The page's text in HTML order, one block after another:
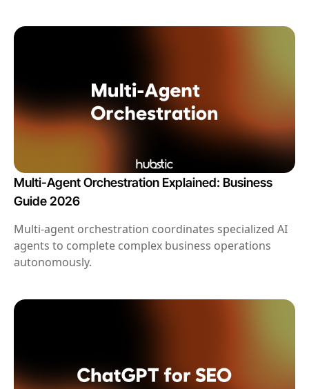
Multi-Agent Orchestration Explained: Business
Guide 2026
Multi-agent orchestration coordinates specialized AI
agents to complete complex business operations
autonomously.